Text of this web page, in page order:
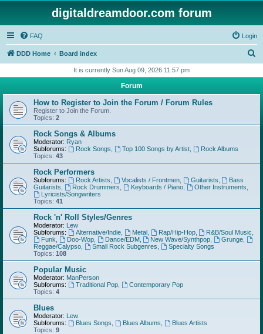
digitaldreamdoor.com forum
FAQ Login
DDD Home Board index
r
h
It is currently Sun Aug 09, 2026 11:57 pm
Forum
How to Register to Join the Forum / Forum Rules
Register to Join the Forum.
Topics: 2
Rock Songs & Albums
Moderator: Ryan
Subforums:
Rock Songs Top 100 Songs by Artist,
Rock Albums
Topics: 43
Rock Performers
Subforums: Rock Artists Vocalists / Frontmen, Guitarists
Bass
Guitarists
Rock Drummers Keyboards / Piano, Other Instruments
Lyricists/Songwriters
Topics: 41
Rock 'n' Roll Styles/Genres
Moderator: Lew
Subforums:
Alternative/Indie, Metal, Rap/Hip-Hop, R&B/Soul Music
Funk
Doo-Wop, Dance/EDM, New Wave/Synthpop Grunge
Reggae/Calypso
Small Rock Subgenres
Specialty Songs
Topics: 108
Popular Music
Moderator: ManPerson
Subforums:
Traditional Pop,
Contemporary Pop
Topics: 4
Blues
Moderator: Lew
Subforums:
Blues Songs Blues Albums
Blues Artists
Topics: 9